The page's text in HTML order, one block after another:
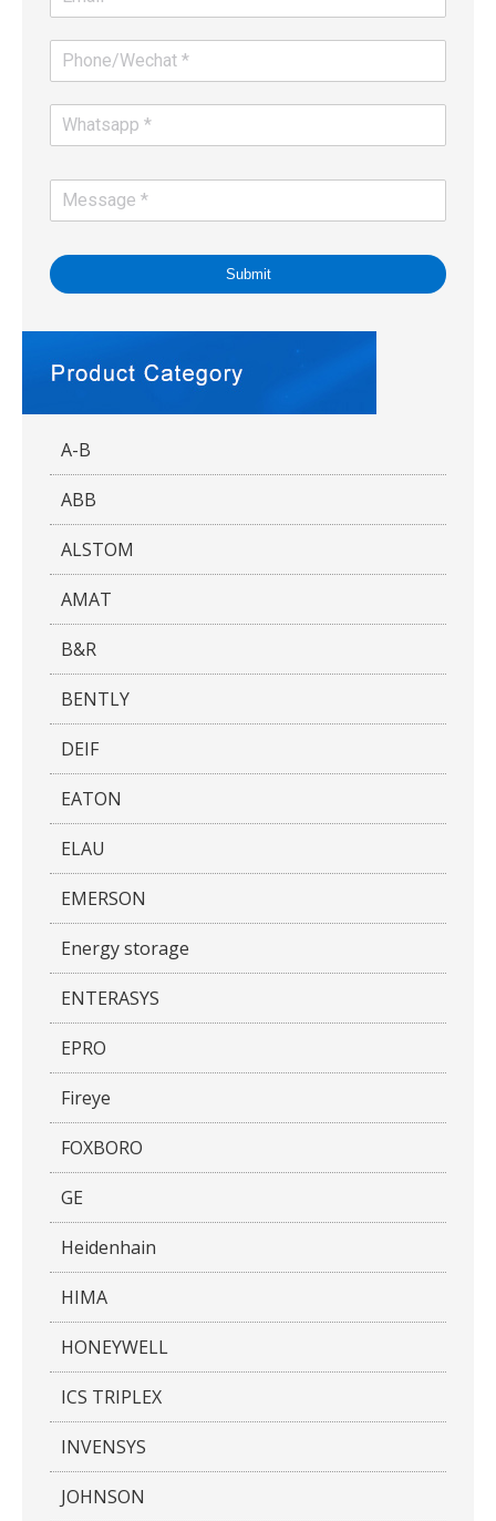
Submit
A-B
ABB
ALSTOM
AMAT
B&R
BENTLY
DEIF
EATON
ELAU
EMERSON
Energy storage
ENTERASYS
EPRO
Fireye
FOXBORO
GE
Heidenhain
HIMA
HONEYWELL
ICS TRIPLEX
INVENSYS
JOHNSON